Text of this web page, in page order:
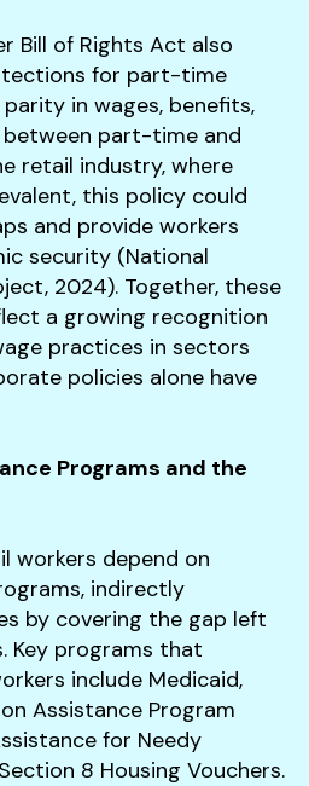
Bill of Rights Act also
for part-time
in wages, benefits,
part-time and
retail industry, where
this policy could
and provide workers
security (National
2024). Together, these
a growing recognition
practices in sectors
policies alone have
Programs and the
workers depend on
indirectly
by covering the gap left
Key programs that
include Medicaid,
Assistance Program
for Needy
8 Housing Vouchers.